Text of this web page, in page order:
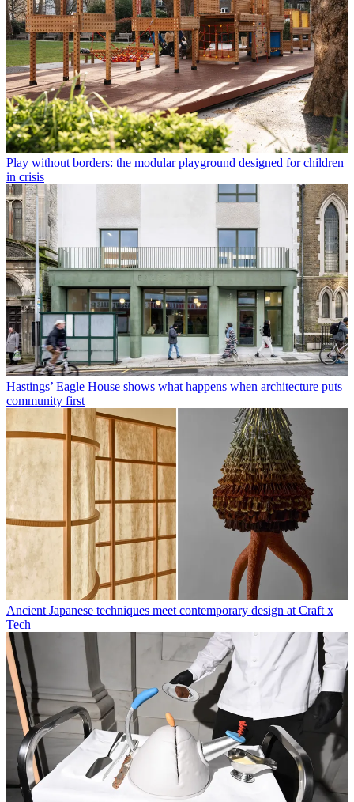
Play without borders: the modular playground designed for children
in crisis
Hastings’ Eagle House shows what happens when architecture puts
community first
Ancient Japanese techniques meet contemporary design at Craft x
Tech